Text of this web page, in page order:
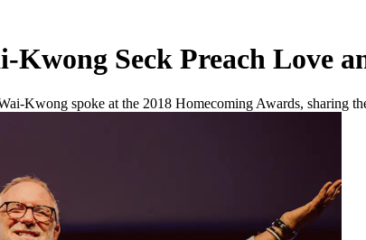
Seck Preach Love
Kwong spoke at the 2018 Homecoming Awards, sharing